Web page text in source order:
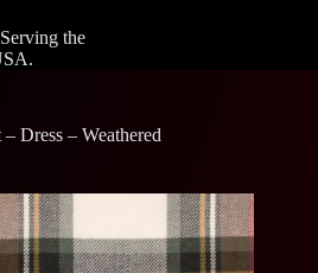
the
– Dress – Weathered